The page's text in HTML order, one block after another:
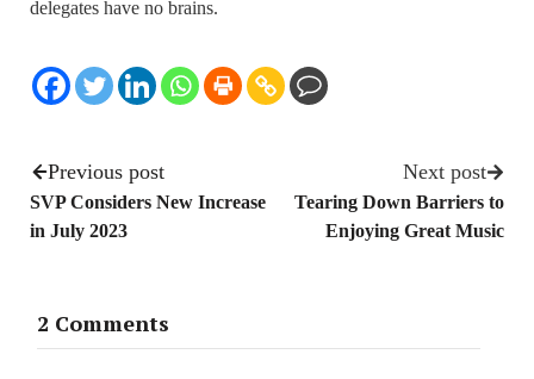
delegates have no brains.
Previous post
SVP Considers New Increase
in July 2023
Next post
Tearing Down Barriers to
Enjoying Great Music
2 Comments